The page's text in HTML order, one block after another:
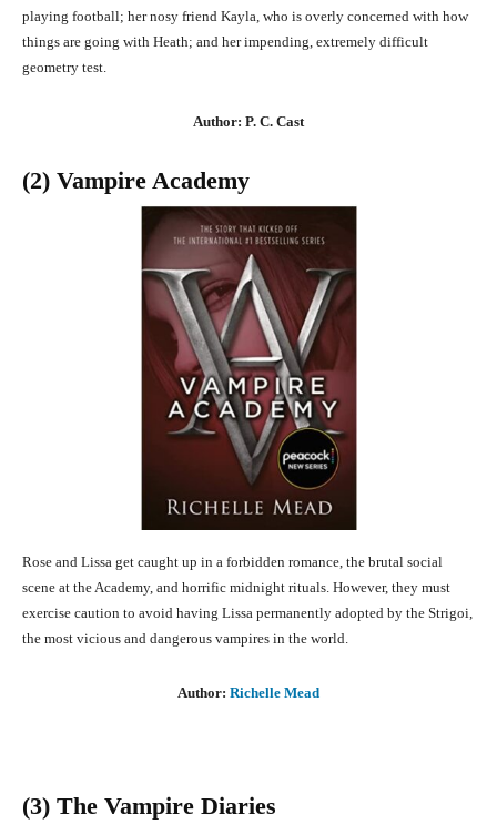
playing football; her nosy friend Kayla, who is overly concerned with how
things are going with Heath; and her impending, extremely difficult
geometry test.
Author: P. C. Cast
(2) Vampire Academy
Rose and Lissa get caught up in a forbidden romance, the brutal social
scene at the Academy, and horrific midnight rituals. However, they must
exercise caution to avoid having Lissa permanently adopted by the Strigoi,
the most vicious and dangerous vampires in the world.
Author: Richelle Mead
(3) The Vampire Diaries